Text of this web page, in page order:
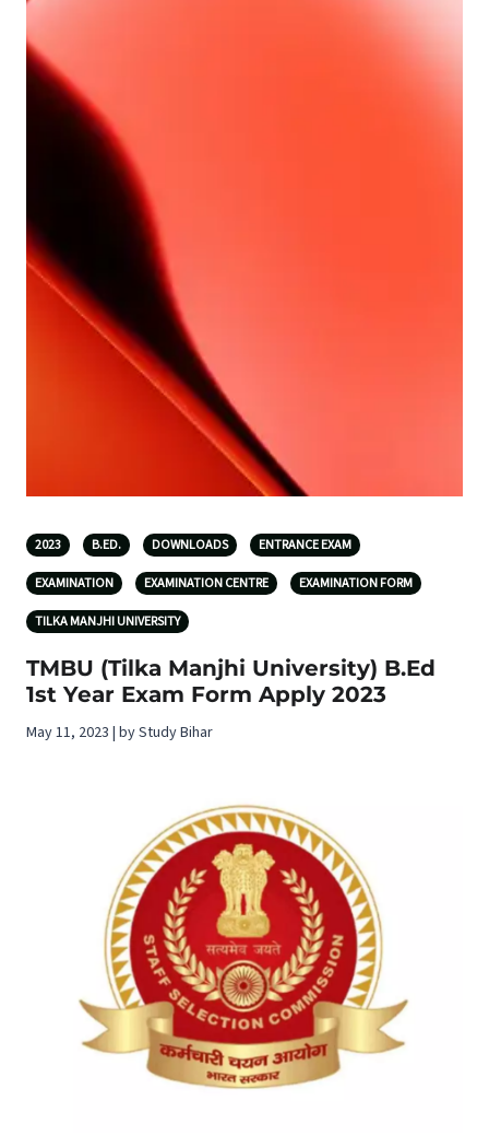
2023 B.ED. DOWNLOADS ENTRANCE EXAM
EXAMINATION EXAMINATION CENTRE EXAMINATION FORM
TILKA MANJHI UNIVERSITY
TMBU (Tilka Manjhi University) B.Ed
1st Year Exam Form Apply 2023
May 11, 2023 | by Study Bihar